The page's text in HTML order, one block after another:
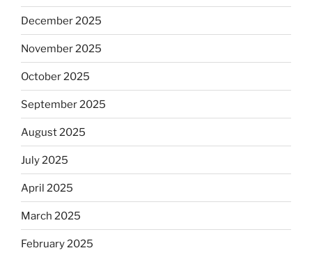
December 2025
November 2025
October 2025
September 2025
August 2025
July 2025
April 2025
March 2025
February 2025